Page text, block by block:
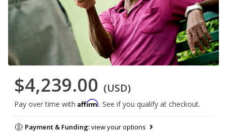
$4,239.00 (USD)
Pay over time with Affirm. See if you qualify at checkout.
Payment & Funding:view your options